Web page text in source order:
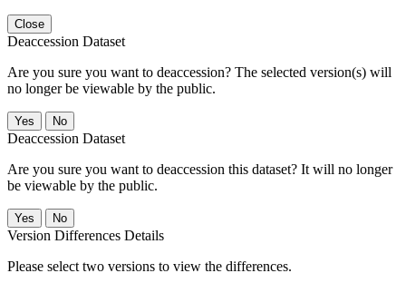
Close
Deaccession Dataset
Are you sure you want to deaccession? The selected version(s) will
no longer be viewable by the public.
No
Deaccession Dataset
Are you sure you want to deaccession this dataset? It will no longer
be viewable by the public.
No
Version Differences Details
Please select two versions to view the differences.